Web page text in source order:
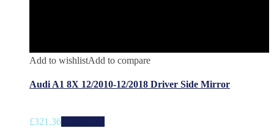
Add to wishlistAdd to compare
Audi A1 8X 12/2010-12/2018 Driver Side Mirror
£321.36